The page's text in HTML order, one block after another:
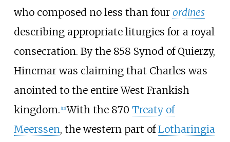
who composed no less than four ordines
describing appropriate liturgies for a royal
consecration. By the 858 Synod of Quierzy,
Hincmar was claiming that Charles was
anointed to the entire West Frankish
kingdom. 12] With the 870 Treaty of
Meerssen, the western part ofLotharingia